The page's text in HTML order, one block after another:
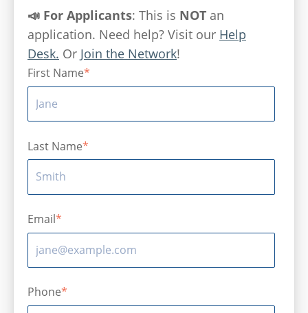
📣 For Applicants: This is NOT an
application. Need help? Visit our Help
Desk. Or Join the Network!
First Name*
Last Name*
Email*
Phone*